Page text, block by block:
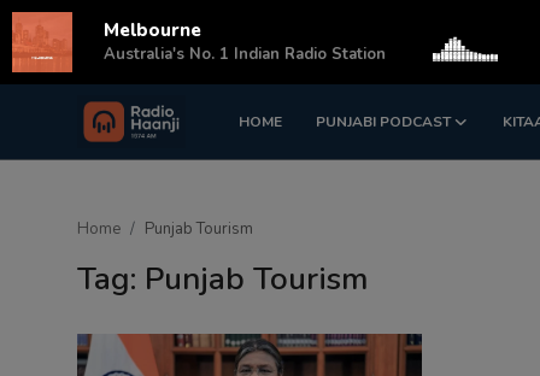
HOME PUNJABI PODCAST
Login Register
Home Punjab Tourism
Tag: Punjab Tourism
Melbourne
Australia's No. 1 Indian Radio Station